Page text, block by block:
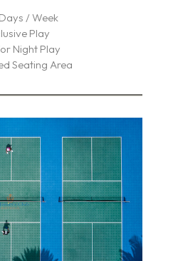
/ Week
Play
Night Play
Seating Area